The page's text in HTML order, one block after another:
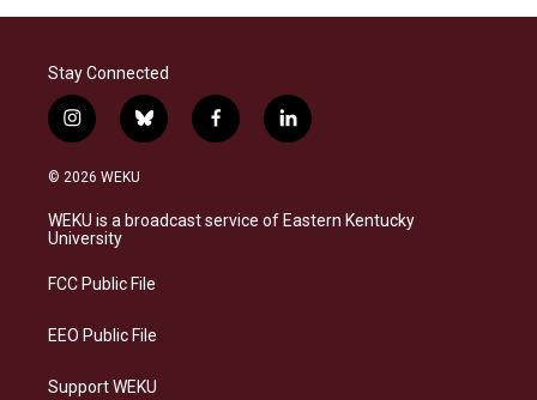
Stay Connected
i
n
s
a
g
a
b
l
s
k
f
a
b
o
l
i
e
d
© 2026 WEKU
WEKU is a broadcast service of Eastern Kentucky
University
FCC Public File
EEO Public File
Support WEKU